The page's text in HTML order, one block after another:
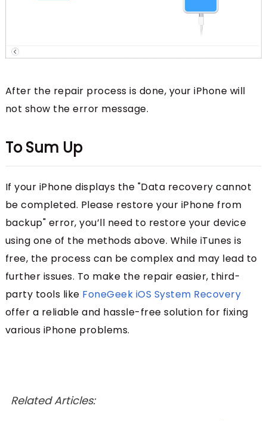
After the repair process is done, your iPhone will
not show the error message.
To Sum Up
If your iPhone displays the "Data recovery cannot
be completed. Please restore your iPhone from
backup" error, you’ll need to restore your device
using one of the methods above. While iTunes is
free, the process can be complex and may lead to
further issues. To make the repair easier, third-
party tools like FoneGeek iOS System Recovery
offer a reliable and hassle-free solution for fixing
various iPhone problems.
Related Articles: